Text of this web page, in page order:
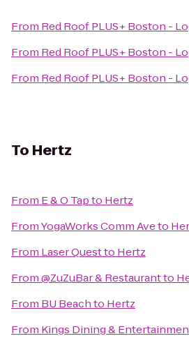
From Red Roof PLUS+ Boston -
From Red Roof PLUS+ Boston -
From Red Roof PLUS+ Boston -
To Hertz
From E & O Tapto Hertz
FromYogaWorks Comm Aveto
From Laser Questto Hertz
From@ZuZuBar & Restaurantto
From BU Beachto Hertz
From Kings Dining &